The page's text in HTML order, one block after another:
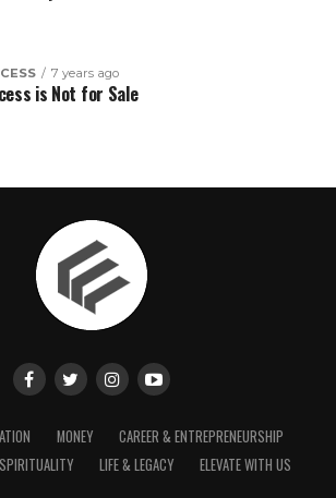
7 years ago
is Not for Sale
MONEY
CAREER & ENTREPRENEURSHIP
SPIRITUALITY LIFE & LEGACY ELEVATE WITH US